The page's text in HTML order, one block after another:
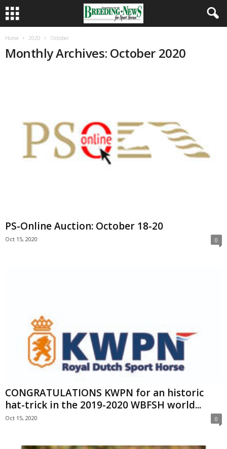
Home 2020 October
Monthly Archives: October 2020
PS-Online Auction: October 18-20
Oct 15, 2020 0
CONGRATULATIONS KWPN for an historic
hat-trick in the 2019-2020 WBFSH world...
Oct 15, 2020 0